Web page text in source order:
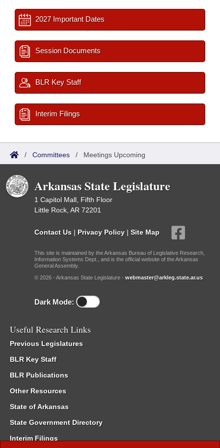
2027 Important Dates
Session Documents
BLR Key Staff
Interim Filings
/ Committees / Meetings Upcoming
Arkansas State Legislature
1 Capitol Mall, Fifth Floor
Little Rock, AR 72201
Contact Us | Privacy Policy | Site Map
This site is maintained by the Arkansas Bureau of Legislative Research,
Information Systems Dept., and is the official website of the Arkansas
General Assembly.
© 2026 - Arkansas State Legislature - webmaster@arkleg.state.ar.us
Dark Mode:
Useful Research Links
Previous Legislatures
BLR Key Staff
BLR Publications
Other Resources
State of Arkansas
State Government Directory
Interim Filings